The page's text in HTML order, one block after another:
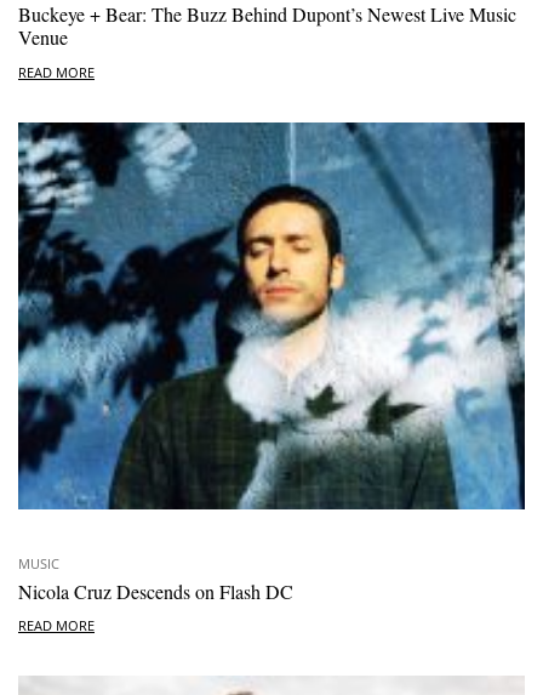
Buckeye + Bear: The Buzz Behind Dupont’s Newest Live Music
Venue
READ MORE
MUSIC
Nicola Cruz Descends on Flash DC
READ MORE